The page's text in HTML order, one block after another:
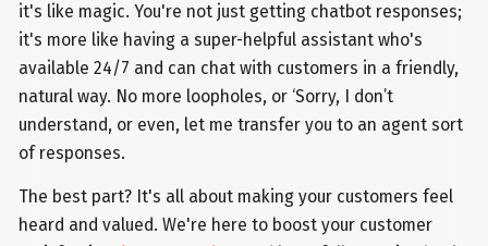
it's like magic. You're not just getting chatbot responses;
it's more like having a super-helpful assistant who's
available 24/7 and can chat with customers in a friendly,
natural way. No more loopholes, or ‘Sorry, I don’t
understand, or even, let me transfer you to an agent sort
of responses.
The best part? It's all about making your customers feel
heard and valued. We're here to boost your customer